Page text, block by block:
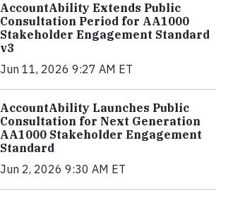
AccountAbility Extends Public
Consultation Period for AA1000
Stakeholder Engagement Standard
v3
Jun 11, 2026 9:27 AM ET
AccountAbility Launches Public
Consultation for Next Generation
AA1000 Stakeholder Engagement
Standard
Jun 2, 2026 9:30 AM ET